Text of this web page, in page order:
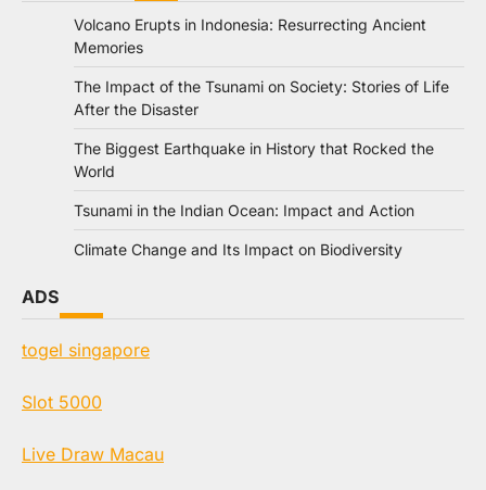
Volcano Erupts in Indonesia: Resurrecting Ancient
Memories
The Impact of the Tsunami on Society: Stories of Life
After the Disaster
The Biggest Earthquake in History that Rocked the
World
Tsunami in the Indian Ocean: Impact and Action
Climate Change and Its Impact on Biodiversity
ADS
togel singapore
Slot 5000
Live Draw Macau